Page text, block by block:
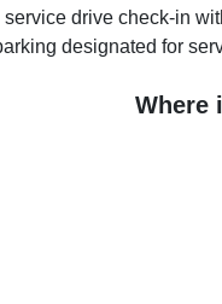
drive check-in
designated for
Where